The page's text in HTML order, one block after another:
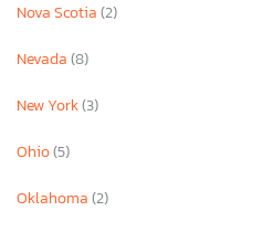
Nova Scotia(2)
Nevada(8)
New York(3)
Ohio(5)
Oklahoma(2)